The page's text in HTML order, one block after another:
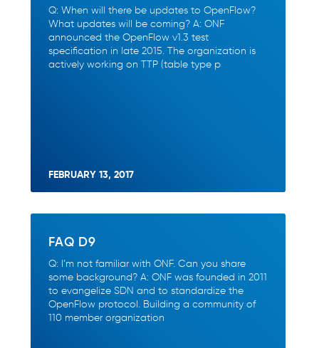
Q: When will there be updates to OpenFlow?
What updates will be coming? A: ONF
announced the OpenFlow v1.3 test
specification in late 2015. The organization is
actively working on TTP (table type p
FEBRUARY 13, 2017
FAQ D9
Q: I’m not familiar with ONF. Can you share
some background? A: ONF was founded in 2011
to evangelize SDN and to standardize the
OpenFlow protocol. Building a community of
110 member organization